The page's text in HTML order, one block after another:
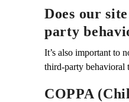
Does our
party
It’s also important to
third-party behavioral
COPPA